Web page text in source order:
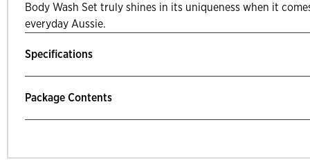
Body Wash Set truly shines in its uniqueness when it
everyday Aussie.
Specifications
Package Contents